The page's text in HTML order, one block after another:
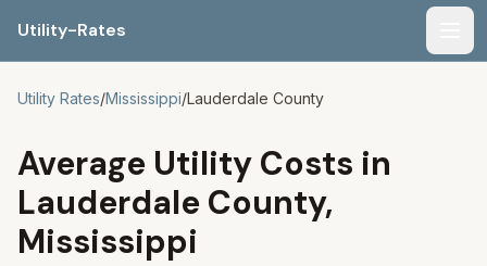
Utility-Rates
Utility Rates/Mississippi/Lauderdale County
Average Utility Costs in
Lauderdale County,
Mississippi